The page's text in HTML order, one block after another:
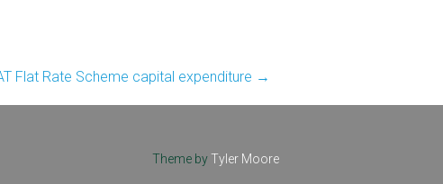
Flat Rate Scheme capital expenditure →
Theme byTyler Moore